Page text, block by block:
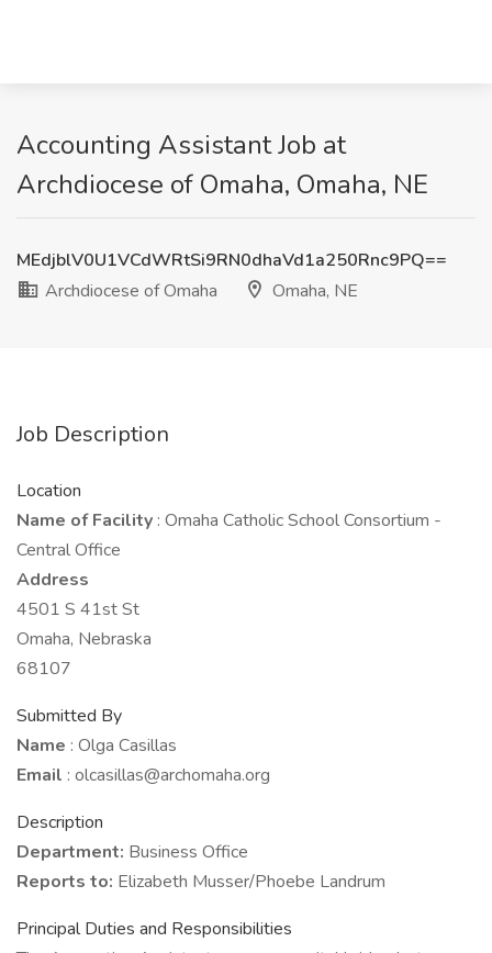
Accounting Assistant Job at
Archdiocese of Omaha, Omaha, NE
MEdjblV0U1VCdWRtSi9RN0dhaVd1a250Rnc9PQ==
Archdiocese of Omaha
Omaha, NE
Job Description
Location
Name of Facility : Omaha Catholic School Consortium -
Central Office
Address
4501 S 41st St
Omaha, Nebraska
68107
Submitted By
Name : Olga Casillas
Email : olcasillas@archomaha.org
Description
Department: Business Office
Reports to: Elizabeth Musser/Phoebe Landrum
Principal Duties and Responsibilities